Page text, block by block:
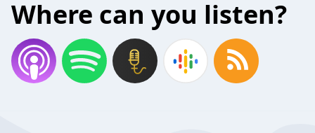
Where can you listen?